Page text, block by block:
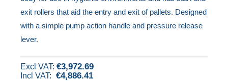
images
gallery
exit rollers that aid the entry and exit of pallets. Designed
with a simple pump action handle and pressure release
lever.
€3,972.69
€4,886.41